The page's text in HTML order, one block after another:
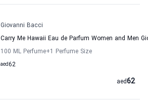
Giovanni Bacci
Carry Me Hawaii Eau de Parfum Women and Men
100 ML Perfume+1 Perfume Size
62
aed
62
aed